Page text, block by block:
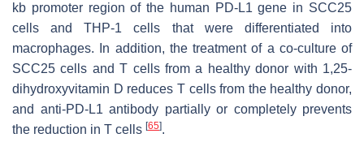
kb promoter region of the human PD-L1 gene in SCC25
cells and THP-1 cells that were differentiated into
macrophages. In addition, the treatment of a co-culture of
SCC25 cells and T cells from a healthy donor with 1,25-
dihydroxyvitamin D reduces T cells from the healthy donor,
and anti-PD-L1 antibody partially or completely prevents
the reduction in T cells [65].